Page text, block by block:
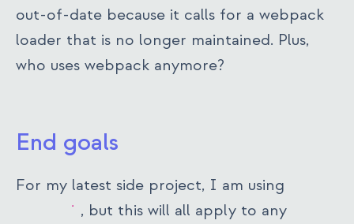
out-of-date because it calls for a webpack
loader that is no longer maintained. Plus,
who uses webpack anymore?
End goals
For my latest side project, I am using
SvelteKit , but this will all apply to any